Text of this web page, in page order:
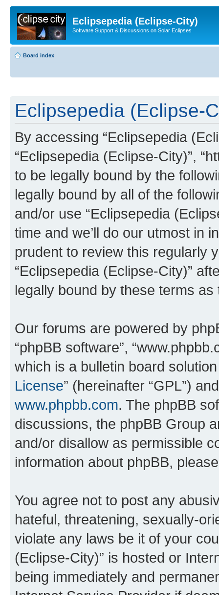
Eclipsepedia (Eclipse-City)
Software Support & Discussions on Solar Eclipses
Board index
Eclipsepedia (Eclipse-
By accessing “Eclipsepedia
“Eclipsepedia (Eclipse-City)”,
to be legally bound by the
legally bound by all of the
and/or use “Eclipsepedia
time and we’ll do our utmost in
prudent to review this regularly
“Eclipsepedia (Eclipse-City)”
legally bound by these terms
Our forums are powered by
“phpBB software”,
which is a bulletin board
License” (hereinafter “GPL”)
www.phpbb.com. The phpBB
discussions, the phpBB Group
and/or disallow as permissible
information about phpBB,
You agree not to post any
hateful, threatening, sexually-
violate any laws be it of your
(Eclipse-City)” is hosted or
being immediately and